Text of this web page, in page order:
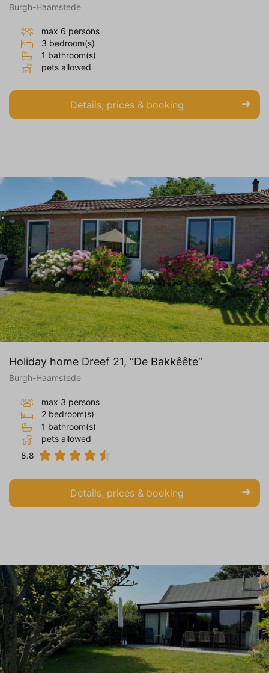
Burgh-Haamstede
max 6 persons
3 bedroom(s)
1 bathroom(s)
pets allowed
Details, prices & booking
Holiday home Dreef 21, “De Bakkêête“
Burgh-Haamstede
max 3 persons
2 bedroom(s)
1 bathroom(s)
pets allowed
8.8
Details, prices & booking